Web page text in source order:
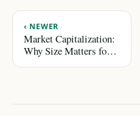
‹ NEWER
Market Capitalization:
Why Size Matters for